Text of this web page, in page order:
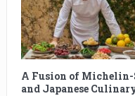
A Fusion of Michelin-
and Japanese